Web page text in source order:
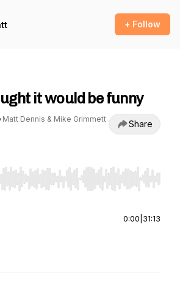
+ Follow
it would be funny
Matt Dennis & Mike Grimmett
Share
Right to seek, Home/End to jump to
0:00 31:13